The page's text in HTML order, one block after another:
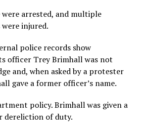
arrested, and multiple
injured.
police records show
officer Trey Brimhall was not
and, when asked by a protester
gave a former officer’s name.
policy. Brimhall was given a
of duty.